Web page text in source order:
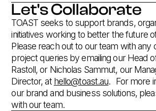
Let's Collaborate
TOAST seeks to support brands,
initiatives working to better the future
Please reach out to our team with any
project queries by emailing our Head
Rastoll, or Nicholas Sammut, our
Director, at hello@toast.au.‍ For more
our brand and business solutions,
with our team.